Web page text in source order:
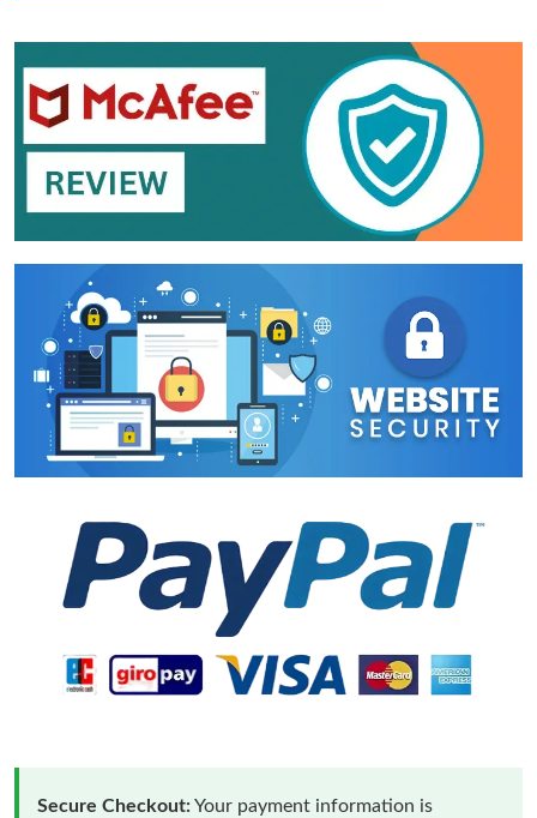
Secure Checkout:Your payment information is